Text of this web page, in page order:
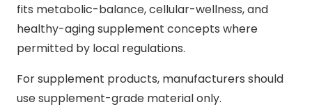
fits metabolic-balance, cellular-wellness, and
healthy-aging supplement concepts where
permitted by local regulations.
For supplement products, manufacturers should
use supplement-grade material only.